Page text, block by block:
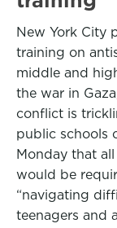
New York City
training on
middle and
the war in
conflict is
public schools
Monday that
would be
“navigating
teenagers and